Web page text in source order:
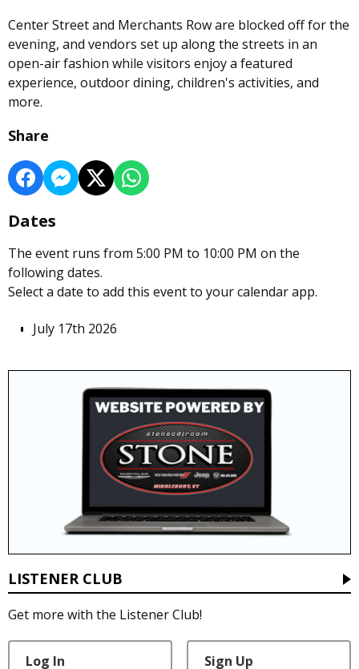
Center Street and Merchants Row are blocked off for the
evening, and vendors set up along the streets in an
open-air fashion while visitors enjoy a featured
experience, outdoor dining, children's activities, and
more.
Share
Dates
The event runs from 5:00 PM to 10:00 PM on the
following dates.
Select a date to add this event to your calendar app.
July 17th 2026
LISTENER CLUB
Get more with the Listener Club!
Log In Sign Up